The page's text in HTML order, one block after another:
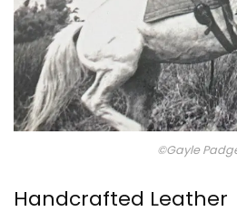
©Gayle
Handcrafted Leather